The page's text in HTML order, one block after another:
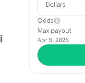
Dollars
Odds
Max payout
Apr 5, 2026